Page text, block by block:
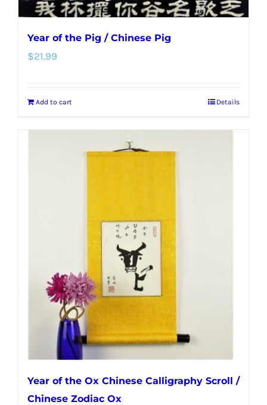
Year of the Pig / Chinese Pig
$21.99
Add to cart Details
Year of the Ox Chinese Calligraphy Scroll /
Chinese Zodiac Ox